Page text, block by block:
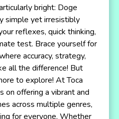
bright: Doge
simple yet irresistibly
reflexes, quick thinking,
test. Brace yourself for
accuracy, strategy,
all the difference! But
to explore! At Toca
on offering a vibrant and
across multiple genres,
for everyone. Whether